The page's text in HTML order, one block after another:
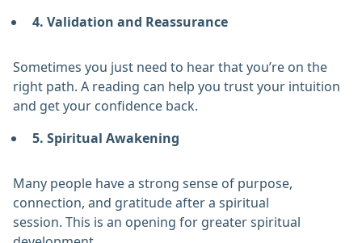
4. Validation and Reassurance
Sometimes you just need to hear that you’re on the
right path. A reading can help you trust your intuition
and get your confidence back.
5. Spiritual Awakening
Many people have a strong sense of purpose,
connection, and gratitude after a spiritual
session. This is an opening for greater spiritual